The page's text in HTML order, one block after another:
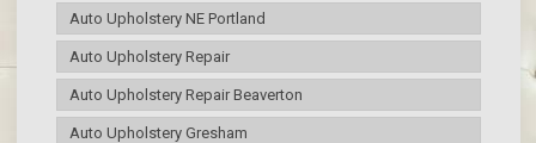
Auto Upholstery NE Portland
Auto Upholstery Repair
Auto Upholstery Repair Beaverton
Auto Upholstery Gresham